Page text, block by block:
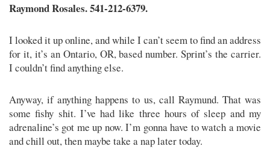
Raymond Rosales. 541-212-6379.
I looked it up online, and while I can’t seem to find an address
for it, it’s an Ontario, OR, based number. Sprint’s the carrier.
I couldn’t find anything else.
Anyway, if anything happens to us, call Raymund. That was
some fishy shit. I’ve had like three hours of sleep and my
adrenaline’s got me up now. I’m gonna have to watch a movie
and chill out, then maybe take a nap later today.